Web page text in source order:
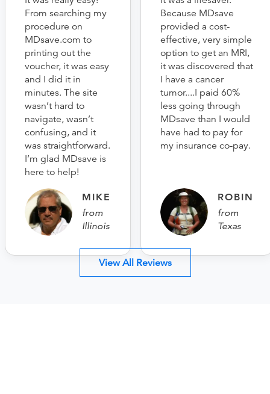
From searching my
procedure on
MDsave.com to
printing out the
voucher, it was easy
and I did it in
minutes. The site
wasn’t hard to
navigate, wasn’t
confusing, and it
was straightforward.
I’m glad MDsave is
here to help!
MIKE
from
Illinois
Because MDsave
provided a cost-
effective, very simple
option to get an MRI,
it was discovered that
I have a cancer
tumor....I paid 60%
less going through
MDsave than I would
have had to pay for
my insurance co-pay.
ROBIN
from
Texas
View All Reviews